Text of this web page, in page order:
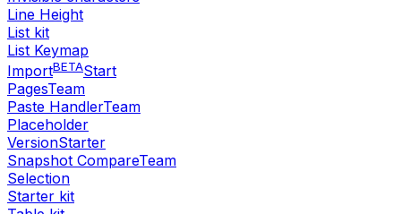
Line Height
List kit
List Keymap
ImportBETAStart
PagesTeam
Paste HandlerTeam
Placeholder
VersionStarter
Snapshot CompareTeam
Selection
Starter kit